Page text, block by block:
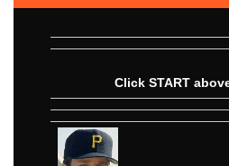
Click START